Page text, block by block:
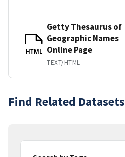
HTML
Getty Thesaurus of
Geographic Names
Online Page
TEXT/HTML
Find Related Datasets